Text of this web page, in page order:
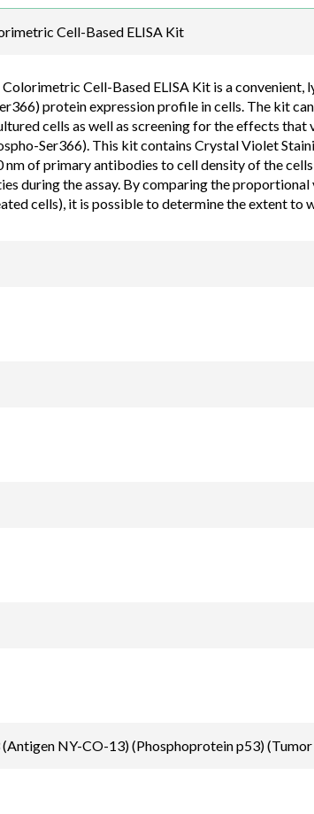
Cell-Based ELISA Kit
Cell-Based ELISA Kit is a
protein expression profile in cells. The kit
cells as well as screening for the effects
Ser366). This kit contains Crystal Violet
of primary antibodies to cell density of the
during the assay. By comparing the
cells), it is possible to determine the extent to
NY-CO-13) (Phosphoprotein p53)